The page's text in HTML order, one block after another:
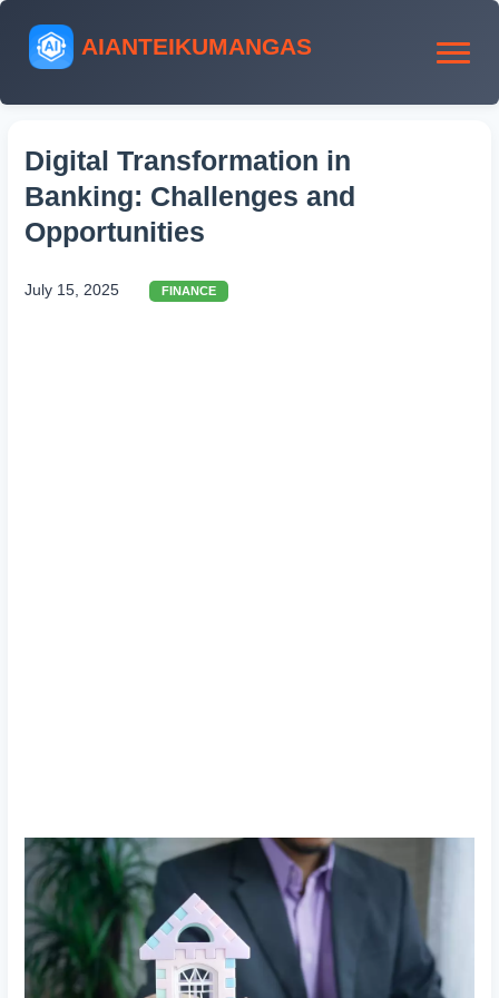
AIANTEIKUMANGAS
Digital Transformation in
Banking: Challenges and
Opportunities
July 15, 2025 FINANCE